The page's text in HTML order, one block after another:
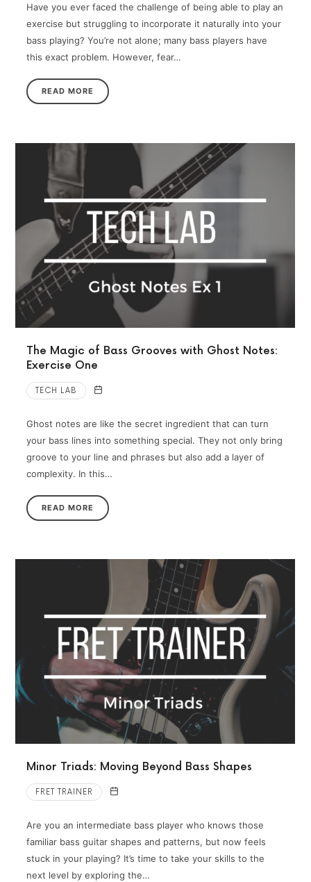
Have you ever faced the challenge of being able to play an
exercise but struggling to incorporate it naturally into your
bass playing? You’re not alone; many bass players have
this exact problem. However, fear…
READ MORE
The Magic of Bass Grooves with Ghost Notes:
Exercise One
TECH LAB
Ghost notes are like the secret ingredient that can turn
your bass lines into something special. They not only bring
groove to your line and phrases but also add a layer of
complexity. In this…
READ MORE
Minor Triads: Moving Beyond Bass Shapes
FRET TRAINER
Are you an intermediate bass player who knows those
familiar bass guitar shapes and patterns, but now feels
stuck in your playing? It’s time to take your skills to the
next level by exploring the…